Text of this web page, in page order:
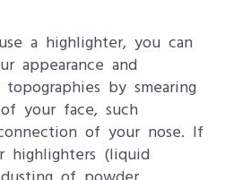
a highlighter, you can
appearance and
by smearing
your face, such
of your nose. If
highlighters (liquid